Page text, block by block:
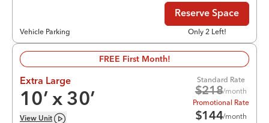
Vehicle Parking
Reserve Space
Only 2 Left!
FREE First Month!
Extra Large
10’ x 30’
View Unit
Standard Rate
$218/month
Promotional Rate
$144/month